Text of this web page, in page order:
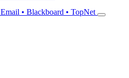
Email • Blackboard • TopNet